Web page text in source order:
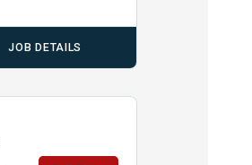
JOB DETAILS